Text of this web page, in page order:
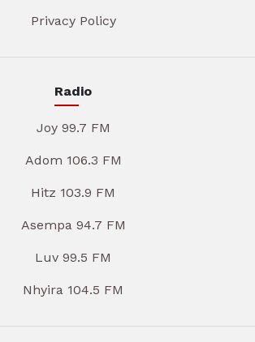
Privacy Policy
Radio
Joy 99.7 FM
Adom 106.3 FM
Hitz 103.9 FM
Asempa 94.7 FM
Luv 99.5 FM
Nhyira 104.5 FM